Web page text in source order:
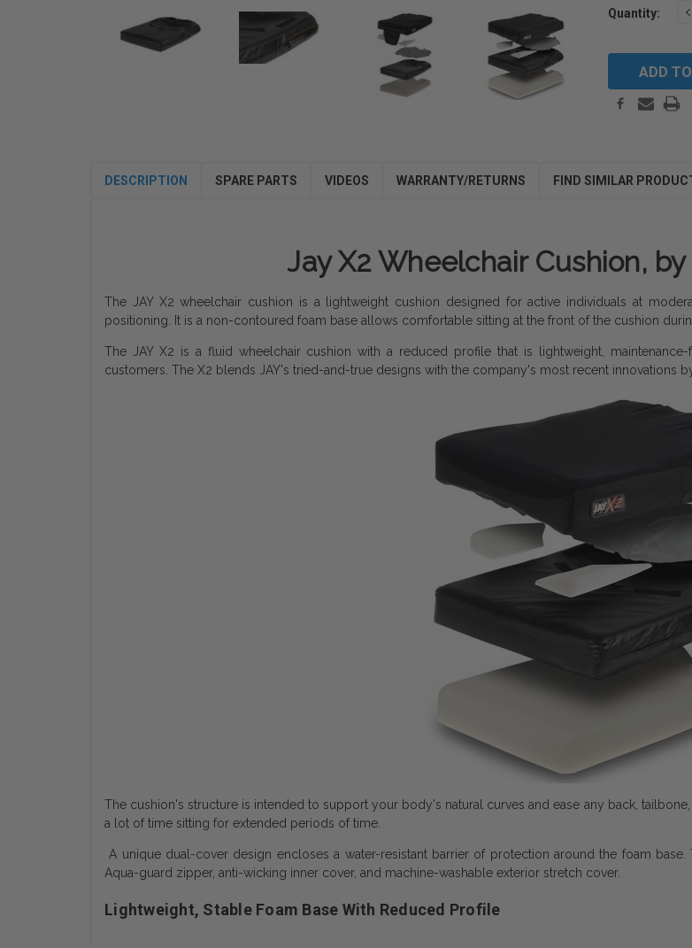
Stock:
Quantity:
DESCRIPTION SPARE PARTS VIDEOS WARRANTY/RETURNS FIND SIMILAR
Jay X2 Wheelchair Cushion,
The JAY X2 wheelchair cushion is a lightweight cushion designed for active individuals at
positioning. It is a non-contoured foam base allows comfortable sitting at the front of the cushion
The JAY X2 is a fluid wheelchair cushion with a reduced profile that is lightweight,
customers. The X2 blends JAY's tried-and-true designs with the company's most recent innovations
The cushion's structure is intended to support your body's natural curves and ease any back,
a lot of time sitting for extended periods of time.
A unique dual-cover design encloses a water-resistant barrier of protection around the foam
Aqua-guard zipper, anti-wicking inner cover, and machine-washable exterior stretch cover.
Lightweight, Stable Foam Base With Reduced Profile